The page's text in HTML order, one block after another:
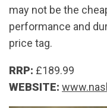
may not be the
performance and
price tag.
RRP: £189.99
WEBSITE: